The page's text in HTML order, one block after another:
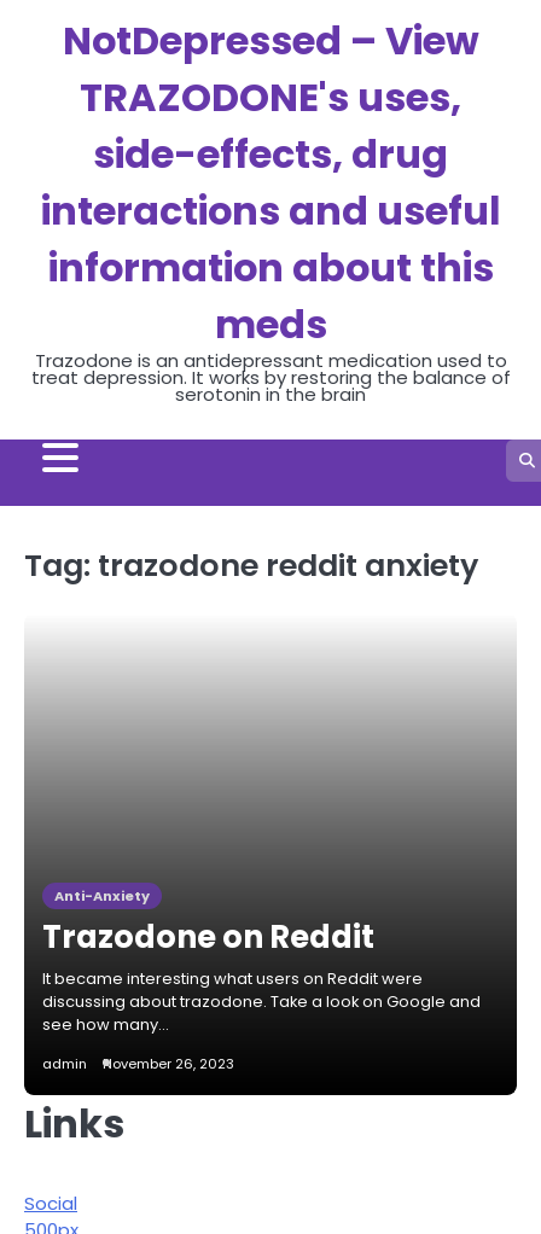
NotDepressed – View
TRAZODONE's uses,
side-effects, drug
interactions and useful
information about this
meds
Trazodone is an antidepressant medication used to
treat depression. It works by restoring the balance of
serotonin in the brain
Tag: trazodone reddit anxiety
Anti-Anxiety
Trazodone on Reddit
It became interesting what users on Reddit were
discussing about trazodone. Take a look on Google and
see how many…
admin November 26, 2023
Links
Social